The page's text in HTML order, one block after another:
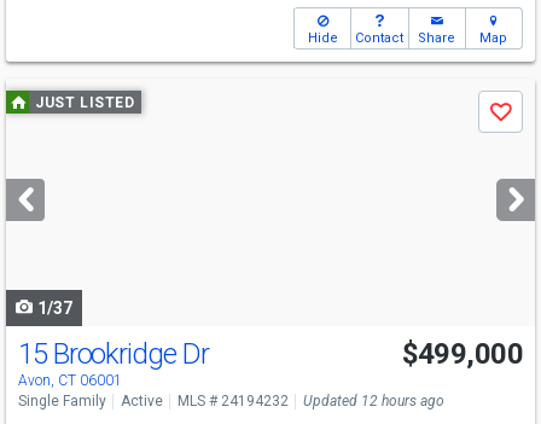
Hide Contact Share Map
Use
previous
next
buttons
JUST LISTED
Save
1/37
15 Brookridge Dr
Avon, CT 06001
$499,000
Single Family Active MLS # 24194232 Updated 12 hours ago